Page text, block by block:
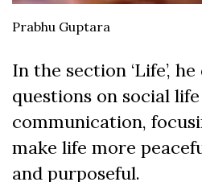
Prabhu Guptara
In the section ‘Life’,
questions on social
communication,
make life more
and purposeful.